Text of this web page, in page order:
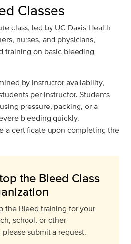
Classes
class, led by UC Davis Health
nurses, and physicians,
training on basic bleeding
by instructor availability,
per instructor. Students
pressure, packing, or a
bleeding quickly.
a certificate upon completing the
the Bleed Class
the Bleed training for your
school, or other
submit a request.